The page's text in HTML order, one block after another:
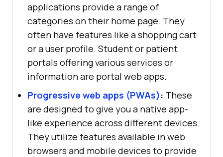
applications provide a range of
categories on their home page. They
often have features like a shopping cart
or a user profile. Student or patient
portals offering various services or
information are portal web apps.
Progressive web apps (PWAs): These
are designed to give you a native app-
like experience across different devices.
They utilize features available in web
browsers and mobile devices to provide